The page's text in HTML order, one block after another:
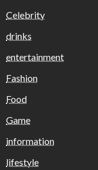
Celebrity
drinks
entertainment
Fashion
Food
Game
information
lifestyle